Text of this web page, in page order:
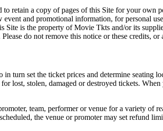
retain a copy of pages of this Site for your
and promotional information, for personal
is the property of Movie Tkts and/or its
do not remove this notice or these credits,
turn set the ticket prices and determine seating
lost, stolen, damaged or destroyed tickets.
team, performer or venue for a variety
the venue or promoter may set refund